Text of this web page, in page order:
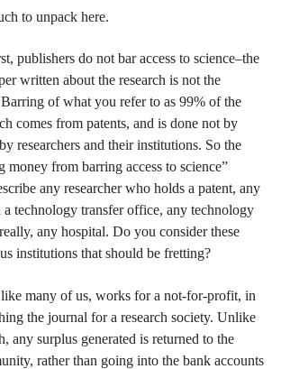
to unpack here.
publishers do not bar access to science–the
written about the research is not the
of what you refer to as 99% of the
comes from patents, and is done not by
researchers and their institutions. So the
money from barring access to science”
any researcher who holds a patent, any
technology transfer office, any technology
any hospital. Do you consider these
institutions that should be fretting?
many of us, works for a not-for-profit, in
the journal for a research society. Unlike
any surplus generated is returned to the
rather than going into the bank accounts